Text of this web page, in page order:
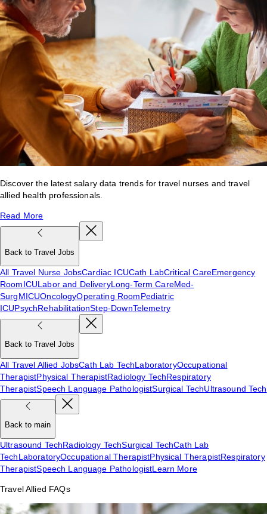
Discover the latest salary data trends for travel nurses and travel
allied health professionals.
Read More
Back to Travel Jobs
All Travel Nurse JobsCardiac ICUCath LabCritical CareEmergency
RoomICULabor and DeliveryLong-Term CareMed-
SurgMICUOncologyOperating RoomPediatric
ICUPsychRehabilitationStep-DownTelemetry
Back to Travel Jobs
All Travel Allied JobsCath Lab TechLaboratoryOccupational
TherapistPhysical TherapistRadiology TechRespiratory
TherapistSpeech Language PathologistSurgical TechUltrasound Tech
Back to main
Ultrasound TechRadiology TechSurgical TechCath Lab
TechLaboratoryOccupational TherapistPhysical TherapistRespiratory
TherapistSpeech Language PathologistLearn More
Travel Allied FAQs